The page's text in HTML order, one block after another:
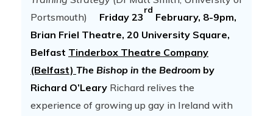
Portsmouth) Friday 23
rd
February, 8-9pm,
Brian Friel Theatre, 20 University Square,
Belfast Tinderbox Theatre Company
(Belfast) The Bishop in the Bedroom by
Richard O’Leary Richard relives the
experience of growing up gay in Ireland with